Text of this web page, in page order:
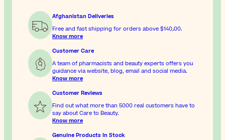
Afghanistan Deliveries
Free and fast shipping for orders above
$‎140٫00.
Know more
Customer Care
A team of pharmacists and beauty experts offers you
guidance via website, blog, email and social media.
Know more
Customer Reviews
Find out what more than 5000 real customers have to
say about Care to Beauty.
Know more
Genuine Products In Stock